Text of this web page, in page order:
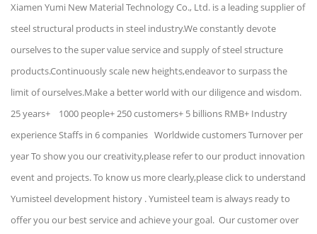
Xiamen Yumi New Material Technology Co., Ltd. is a leading supplier of
steel structural products in steel industry.We constantly devote
ourselves to the super value service and supply of steel structure
products.Continuously scale new heights,endeavor to surpass the
limit of ourselves.Make a better world with our diligence and wisdom.
25 years+ 1000 people+ 250 customers+ 5 billions RMB+ Industry
experience Staffs in 6 companies Worldwide customers Turnover per
year To show you our creativity,please refer to our product innovation
event and projects. To know us more clearly,please click to understand
Yumisteel development history . Yumisteel team is always ready to
offer you our best service and achieve your goal. Our customer over